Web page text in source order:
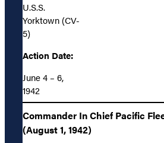
U.S.S.
Yorktown (CV-
5)
Action Date:
June 4 – 6,
1942
Commander In Chief Pacific
(August 1, 1942)